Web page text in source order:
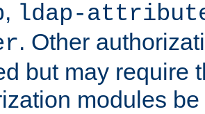
, ldap-
. Other
but may require
modules